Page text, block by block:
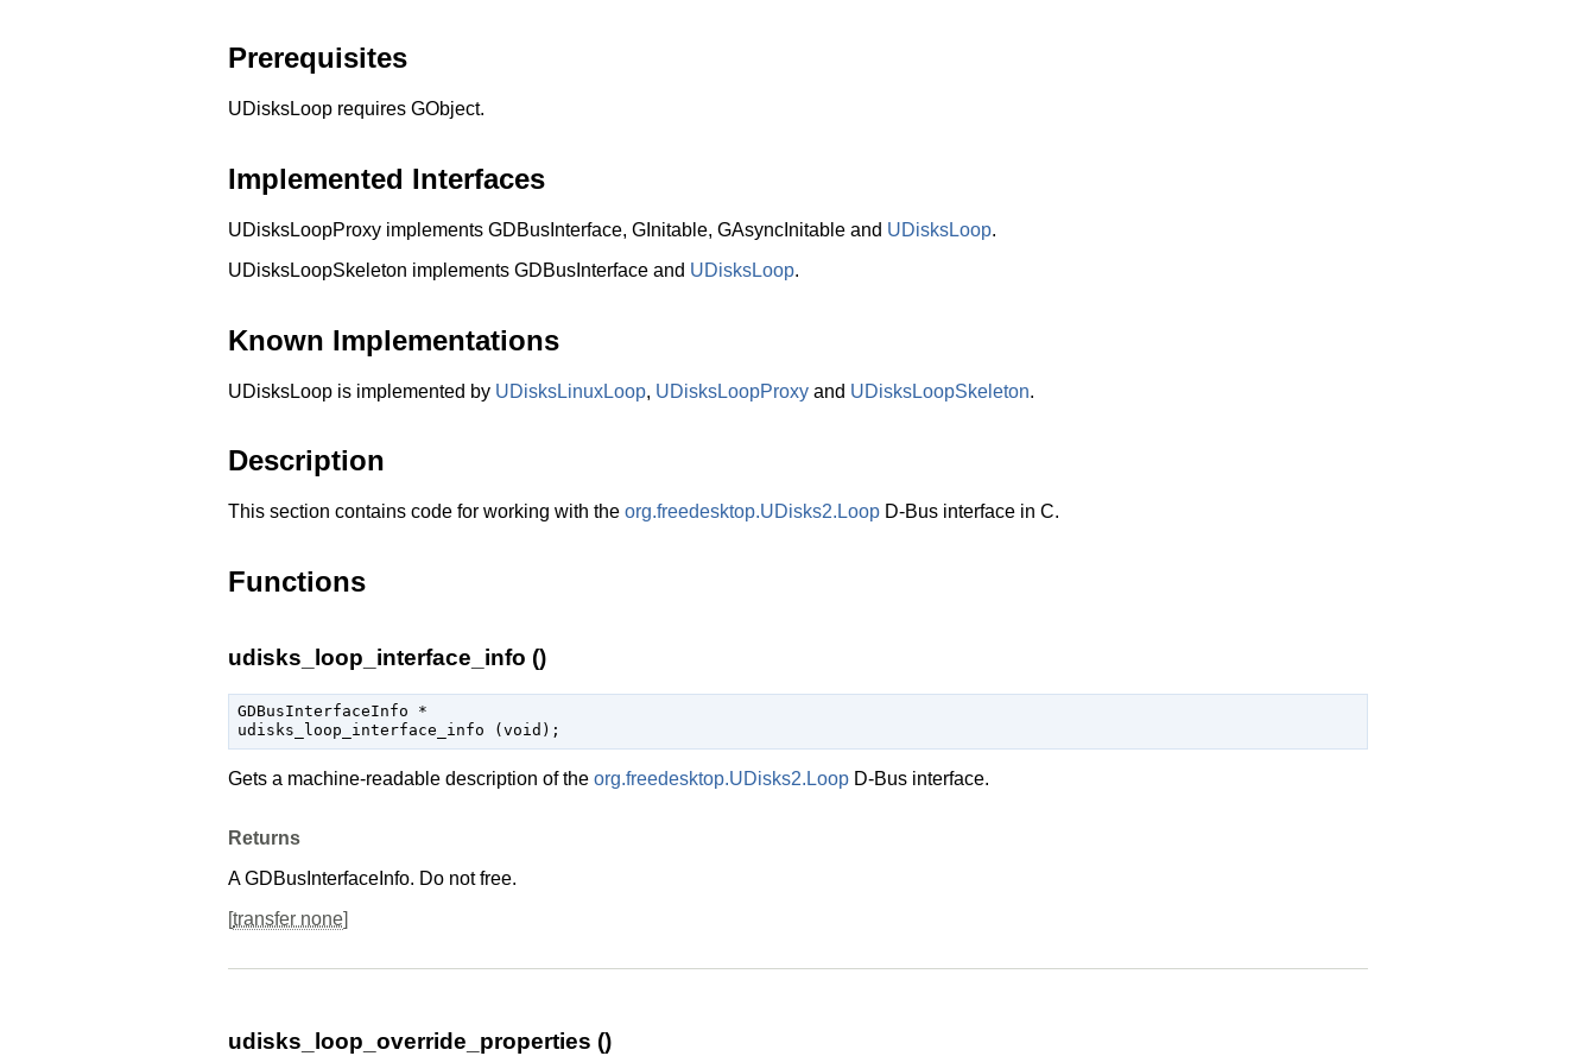
Prerequisites
UDisksLoop requires GObject.
Implemented Interfaces
UDisksLoopProxy implements GDBusInterface, GInitable, GAsyncInitable and UDisksLoop.
UDisksLoopSkeleton implements GDBusInterface and UDisksLoop.
Known Implementations
UDisksLoop is implemented by UDisksLinuxLoop, UDisksLoopProxy and UDisksLoopSkeleton.
Description
This section contains code for working with the org.freedesktop.UDisks2.Loop D-Bus interface in C.
Functions
udisks_loop_interface_info ()
GDBusInterfaceInfo *
udisks_loop_interface_info ( void );
Gets a machine-readable description of the org.freedesktop.UDisks2.Loop D-Bus interface.
Returns
AGDBusInterfaceInfo. Do not free.
[transfer none]
udisks_loop_override_properties ()